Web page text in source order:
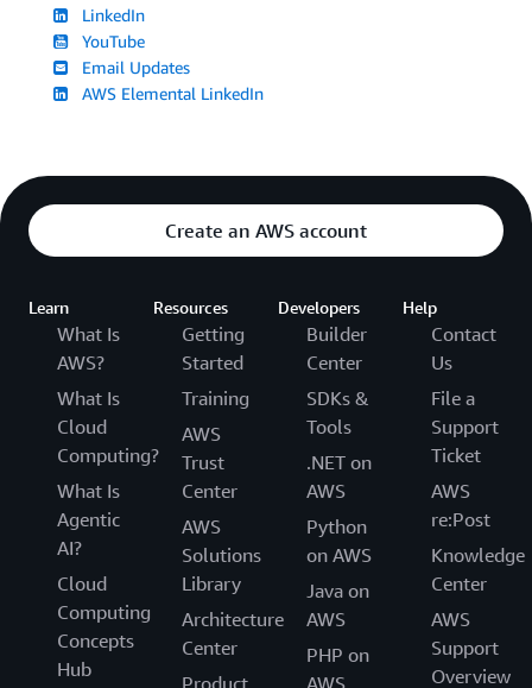
LinkedIn
YouTube
Email Updates
AWS Elemental LinkedIn
Create an AWS account
Learn
What Is
AWS?
What Is
Cloud
Computing?
What Is
Agentic
AI?
Cloud
Computing
Concepts
Hub
Resources
Getting
Started
Training
AWS
Trust
Center
AWS
Solutions
Library
Architecture
Center
Product
Developers
Builder
Center
SDKs &
Tools
.NET on
AWS
Python
on AWS
Java on
AWS
PHP on
AWS
Help
Contact
Us
File a
Support
Ticket
AWS
re:Post
Knowledge
Center
AWS
Support
Overview